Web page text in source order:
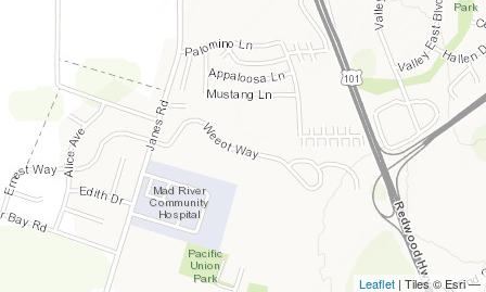
Leaflet | Tiles © Esri —